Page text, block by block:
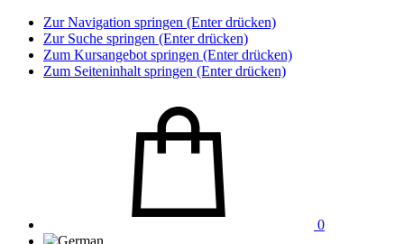
Zur Navigation springen (Enter drücken)
Zur Suche springen (Enter drücken)
Zum Kursangebot springen (Enter drücken)
Zum Seiteninhalt springen (Enter drücken)
0